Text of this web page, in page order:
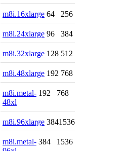
m8i.16xlarge 64 256
m8i.24xlarge 96 384
m8i.32xlarge 128 512
m8i.48xlarge 192 768
m8i.metal-
48xl
192 768
m8i.96xlarge 3841536
m8i.metal- 384 1536